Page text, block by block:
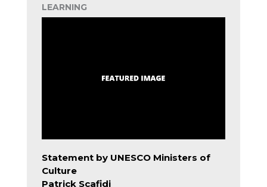
LEARNING
Statement by UNESCO Ministers of
Culture
Patrick Scafidi